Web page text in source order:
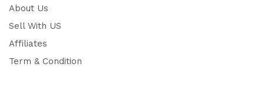
About Us
Sell With US
Affiliates
Term & Condition